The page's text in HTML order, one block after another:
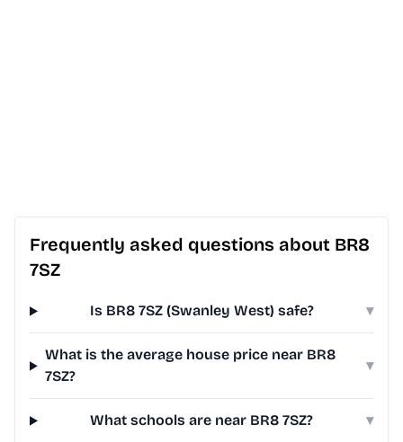
Frequently asked questions about BR8
7SZ
Is BR8 7SZ (Swanley West) safe? ▾
What is the average house price near BR8
7SZ?
▾
What schools are near BR8 7SZ? ▾